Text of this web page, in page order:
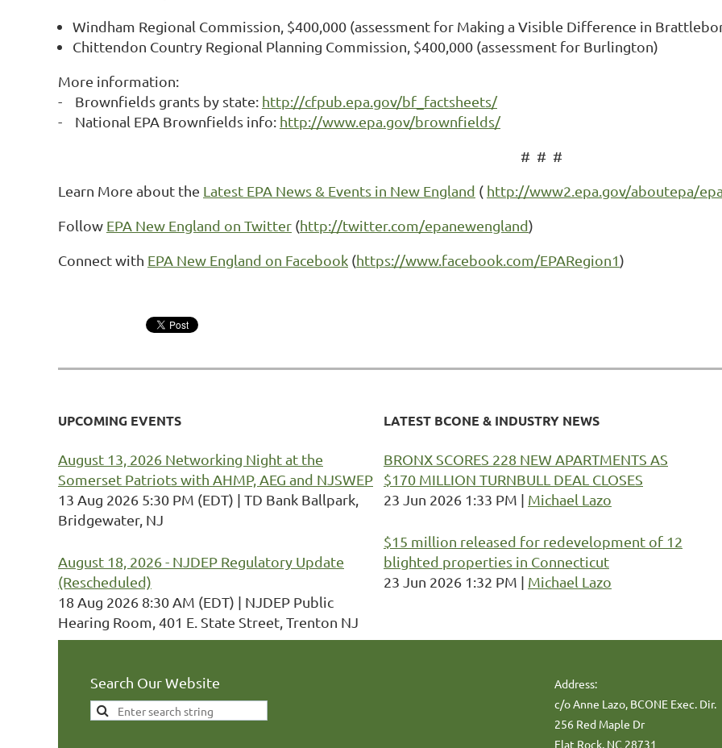
Windham Regional Commission, $400,000 (assessment for Making a Visible Difference in
Chittendon Country Regional Planning Commission, $400,000 (assessment for Burlington)
More information:
- Brownfields grants by state: http://cfpub.epa.gov/bf_factsheets/
- National EPA Brownfields info: http://www.epa.gov/brownfields/
# # #
Learn More about the Latest EPA News & Events in New England ( http://www2.epa.gov/aboutepa/
Follow EPA New England on Twitter (http://twitter.com/epanewengland)
Connect with EPA New England on Facebook (https://www.facebook.com/EPARegion1)
UPCOMING EVENTS
August 13, 2026 Networking Night at the
Somerset Patriots with AHMP, AEG and NJSWEP
13 Aug 2026 5:30 PM (EDT)
TD Bank Ballpark,
Bridgewater, NJ
August 18, 2026 - NJDEP Regulatory Update
(Rescheduled)
18 Aug 2026 8:30 AM (EDT)
NJDEP Public
Hearing Room, 401 E. State Street, Trenton NJ
LATEST BCONE & INDUSTRY NEWS
BRONX SCORES 228 NEW APARTMENTS AS
$170 MILLION TURNBULL DEAL CLOSES
23 Jun 2026 1:33 PM
Michael Lazo
$15 million released for redevelopment of 12
blighted properties in Connecticut
23 Jun 2026 1:32 PM
Michael Lazo
Search Our Website
Address:
c/o Anne Lazo, BCONE Exec. Dir.
256 Red Maple Dr
Flat Rock, NC 28731